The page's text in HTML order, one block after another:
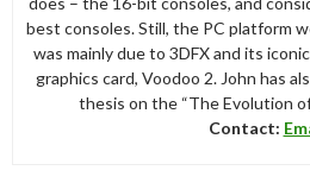
best consoles. Still, the PC platform
was mainly due to 3DFX and its
graphics card, Voodoo 2. John has
thesis on the “The Evolution
Contact: